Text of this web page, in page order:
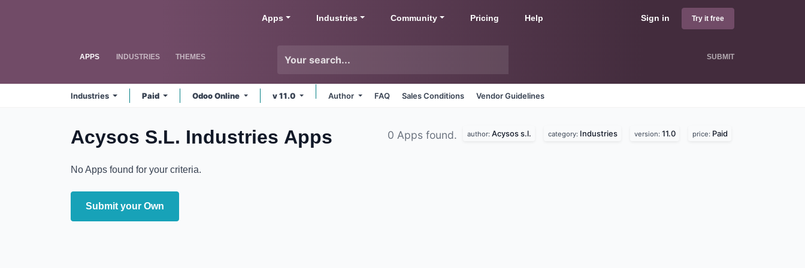
Sign in Try it free
Apps Industries Community Pricing Help
APPS INDUSTRIES THEMES SUBMIT
Industries Paid Odoo Online v 11.0 Author FAQ Sales Conditions Vendor Guidelines
Acysos S.L. Industries Apps 0 Apps found. author: Acysos s.l. category: Industries version: 11.0 price: Paid
No Apps found for your criteria.
Submit your Own